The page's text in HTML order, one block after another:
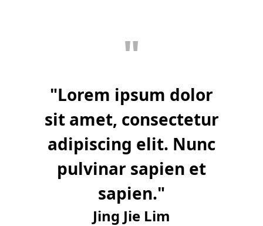
"
"Lorem ipsum dolor
sit amet, consectetur
adipiscing elit. Nunc
pulvinar sapien et
sapien."
Jing Jie Lim